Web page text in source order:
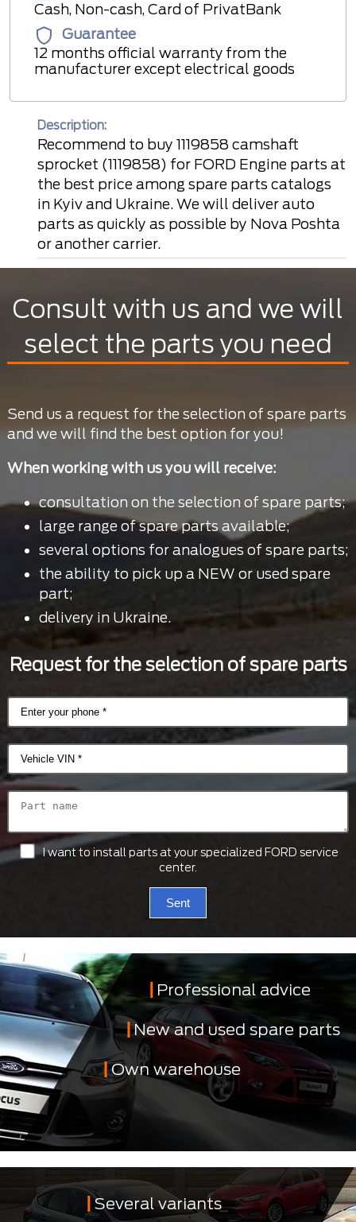
Cash, Non-cash, Card of PrivatBank
Guarantee
12 months official warranty from the
manufacturer except electrical goods
Description:
Recommend to buy 1119858 camshaft
sprocket (1119858) for FORD Engine parts at
the best price among spare parts catalogs
in Kyiv and Ukraine. We will deliver auto
parts as quickly as possible by Nova Poshta
or another carrier.
Consult with us and we will
select the parts you need
Send us a request for the selection of spare parts
and we will find the best option for you!
When working with us you will receive:
consultation on the selection of spare parts;
large range of spare parts available;
several options for analogues of spare parts;
the ability to pick up a NEW or used spare
part;
delivery in Ukraine.
Request for the selection of spare parts
I want to install parts at your specialized FORD service
center.
Sent
Professional advice
New and used spare parts
Own warehouse
Several variants